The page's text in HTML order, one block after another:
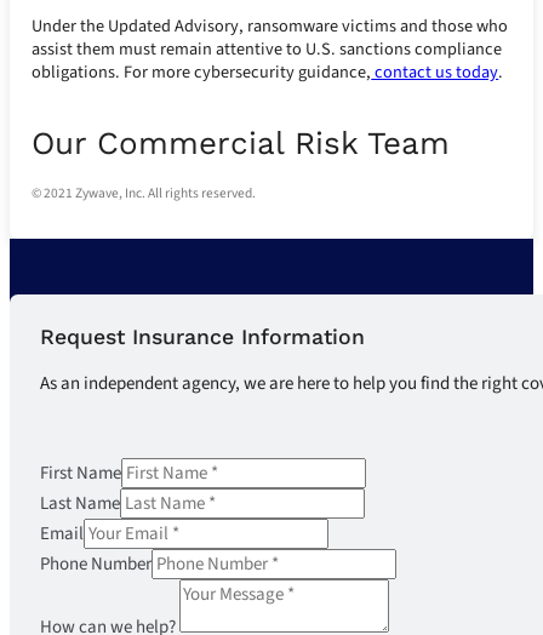
Under the Updated Advisory, ransomware victims and those who
assist them must remain attentive to U.S. sanctions compliance
obligations. For more cybersecurity guidance,contact us today.
Our Commercial Risk Team
© 2021 Zywave, Inc. All rights reserved.
Request Insurance Information
As an independent agency, we are here to help you find the right
First Name
Last Name
Email
Phone Number
How can we help?